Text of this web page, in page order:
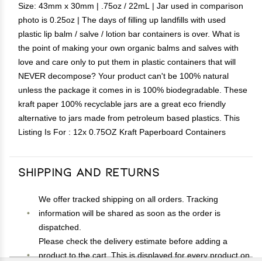
Size: 43mm x 30mm | .75oz / 22mL | Jar used in comparison
photo is 0.25oz | The days of filling up landfills with used
plastic lip balm / salve / lotion bar containers is over. What is
the point of making your own organic balms and salves with
love and care only to put them in plastic containers that will
NEVER decompose? Your product can't be 100% natural
unless the package it comes in is 100% biodegradable. These
kraft paper 100% recyclable jars are a great eco friendly
alternative to jars made from petroleum based plastics. This
Listing Is For : 12x 0.75OZ Kraft Paperboard Containers
Shipping and Returns
We offer tracked shipping on all orders. Tracking
information will be shared as soon as the order is
dispatched.
Please check the delivery estimate before adding a
product to the cart. This is displayed for every product on